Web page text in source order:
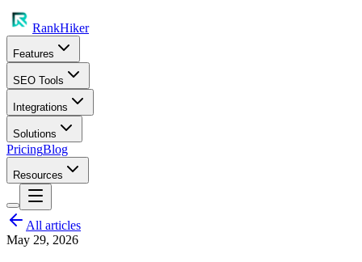
RankHiker
Features
SEO Tools
Integrations
Solutions
PricingBlog
Resources
All articles
May 29, 2026